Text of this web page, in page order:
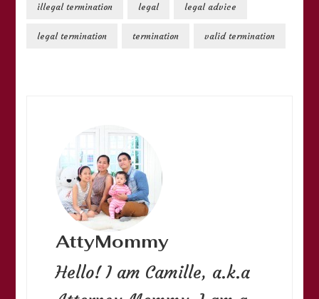
illegal termination legal legal advice
legal termination termination valid termination
AttyMommy
Hello! I am Camille, a.k.a